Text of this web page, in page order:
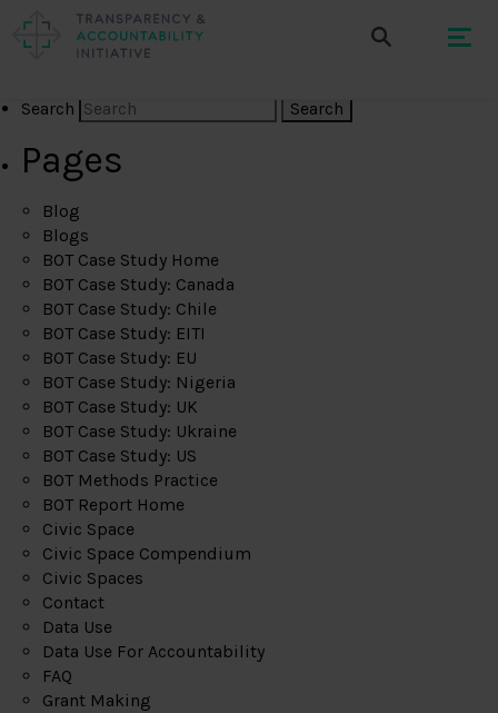
Search
Pages
Blog
Blogs
BOT Case Study Home
BOT Case Study: Canada
BOT Case Study: Chile
BOT Case Study: EITI
BOT Case Study: EU
BOT Case Study: Nigeria
BOT Case Study: UK
BOT Case Study: Ukraine
BOT Case Study: US
BOT Methods Practice
BOT Report Home
Civic Space
Civic Space Compendium
Civic Spaces
Contact
Data Use
Data Use For Accountability
FAQ
Grant Making